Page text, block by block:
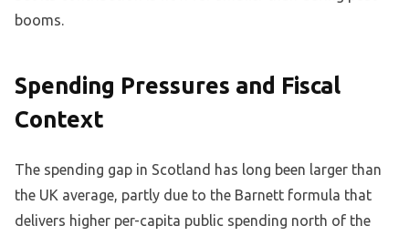
booms.
Spending Pressures and Fiscal
Context
The spending gap in Scotland has long been larger than
the UK average, partly due to the Barnett formula that
delivers higher per-capita public spending north of the